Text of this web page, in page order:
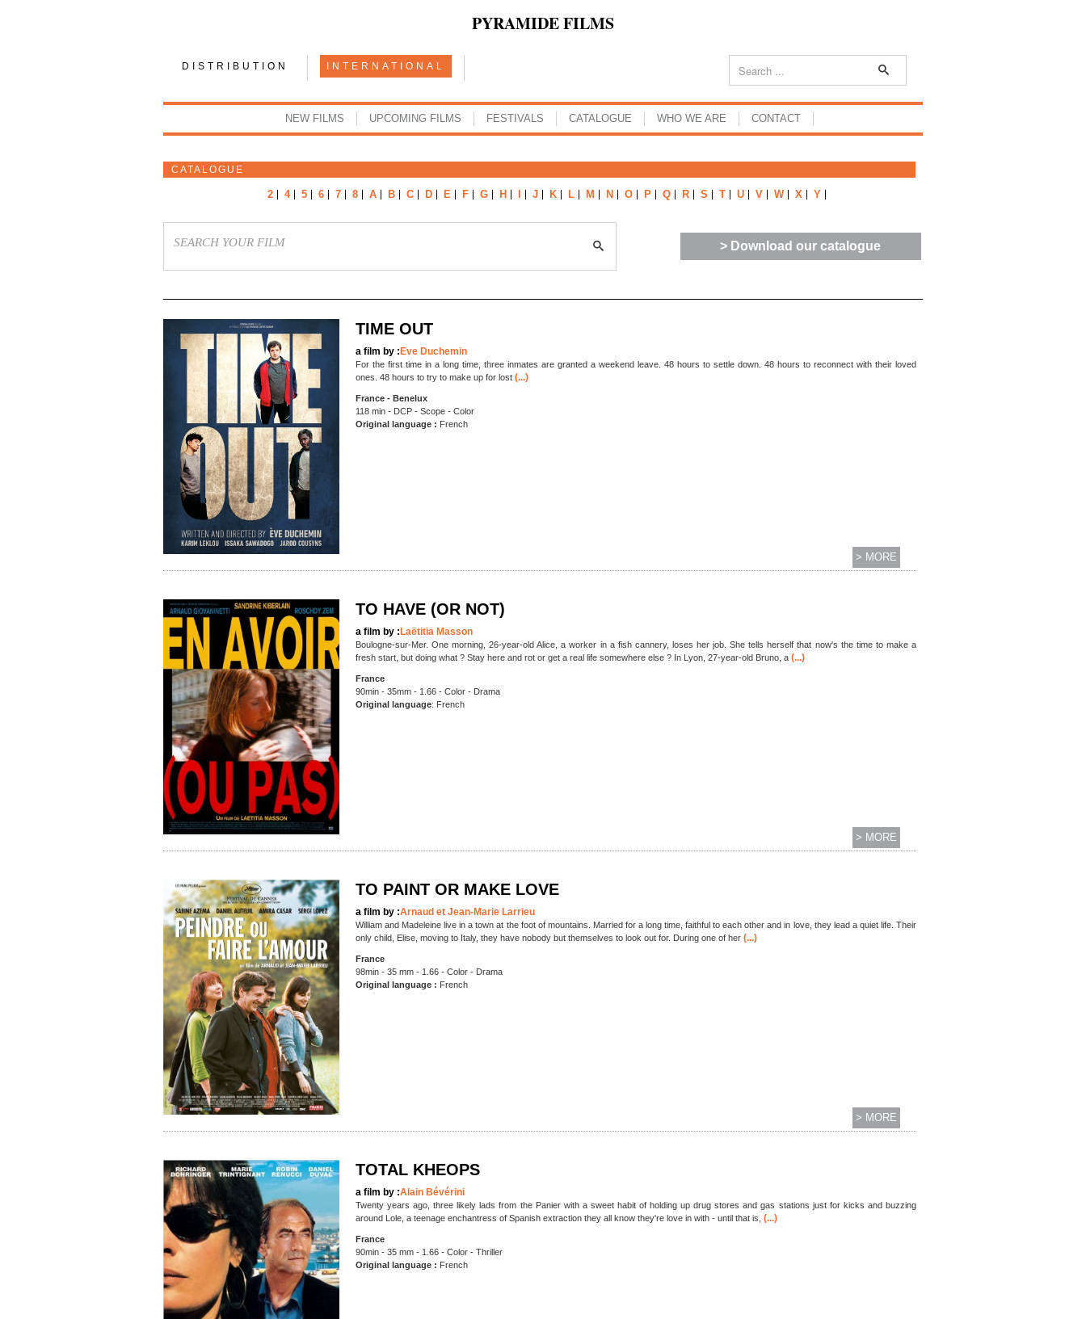
PYRAMIDE FILMS
DISTRIBUTION INTERNATIONAL
NEW FILMS UPCOMING FILMS FESTIVALS CATALOGUE WHO WE ARE CONTACT
CATALOGUE
2 4 5 6 7 8 A B C D E F G H J K L M N O P Q R S T U V W X Y
> Download our catalogue
TIME OUT
a film by : Eve Duchemin
For the first time in a long time, three inmates are granted a weekend leave. 48 hours to settle down. 48 hours to reconnect with their loved
ones. 48 hours to try to make up for lost(...)
France - Benelux
118 min - DCP - Scope - Color
Original language : French
> MORE
TO HAVE (OR NOT)
a film by : Laëtitia Masson
Boulogne-sur-Mer. One morning, 26-year-old Alice, a worker in a fish cannery, loses her job. She tells herself that now's the time to make a
fresh start, but doing what ? Stay here and rot or get a real life somewhere else ? In Lyon, 27-year-old Bruno, a(...)
France
90min - 35mm - 1.66 - Color - Drama
Original language: French
> MORE
TO PAINT OR MAKE LOVE
a film by :Arnaud et Jean-Marie Larrieu
William and Madeleine live in a town at the foot of mountains. Married for a long time, faithful to each other and in love, they lead a quiet life. Their
only child, Elise, moving to Italy, they have nobody but themselves to look out for. During one of her(...)
France
98min - 35 mm - 1.66 - Color - Drama
Original language : French
> MORE
TOTAL KHEOPS
a film by :Alain Bévérini
Twenty years ago, three likely lads from the Panier with a sweet habit of holding up drug stores and gas stations just for kicks and buzzing
around Lole, a teenage enchantress of Spanish extraction they all know they're love in with - until that is, (...)
France
90min - 35 mm - 1.66 - Color - Thriller
Original language : French